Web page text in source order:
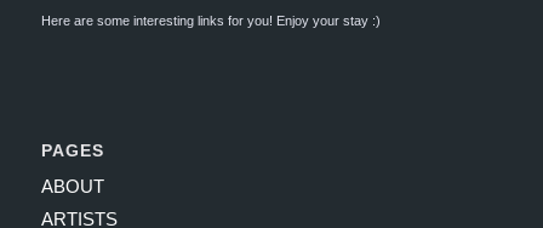
Here are some interesting links for you! Enjoy your stay :)
PAGES
ABOUT
ARTISTS